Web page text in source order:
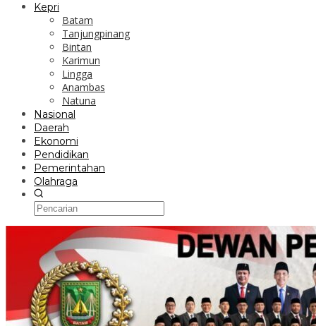
Kepri
Batam
Tanjungpinang
Bintan
Karimun
Lingga
Anambas
Natuna
Nasional
Daerah
Ekonomi
Pendidikan
Pemerintahan
Olahraga